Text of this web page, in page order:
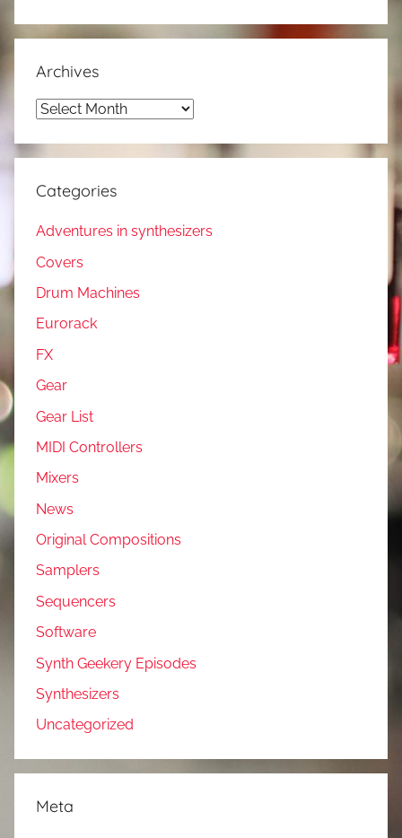
Archives
Archives
Categories
Adventures in synthesizers
Covers
Drum Machines
Eurorack
FX
Gear
Gear List
MIDI Controllers
Mixers
News
Original Compositions
Samplers
Sequencers
Software
Synth Geekery Episodes
Synthesizers
Uncategorized
Meta